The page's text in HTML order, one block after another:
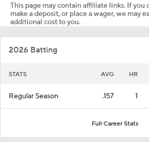
This page may contain affiliate links. If you
make a deposit, or place a wager, we may
additional cost to you.
2026 Batting
STATS AVG HR
Regular Season .157 1
Full Career Stats